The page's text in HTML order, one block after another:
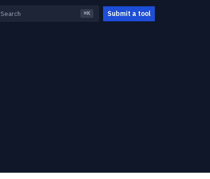
Search ⌘K Submit a tool